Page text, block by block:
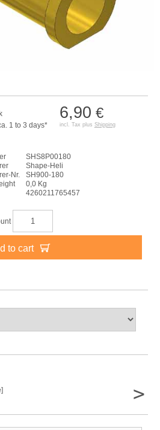
6,90 €
incl. Tax plus Shipping
1 to 3 days*
SHS8P00180
Shape-Heli
Nr.
SH900-180
0,0 Kg
4260211765457
to cart
>